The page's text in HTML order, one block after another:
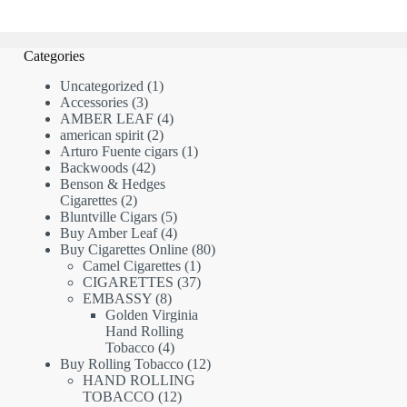
Categories
Uncategorized 11
Accessories 33
products
AMBER LEAF 44
american spirit 22
products
Arturo Fuente cigars 11
Backwoods 4242
products
Benson & Hedges
Cigarettes 22
products
Bluntville Cigars 55
products
Buy Amber Leaf 44
products
Buy Cigarettes Online 8080
Camel Cigarettes 11
product
CIGARETTES 3737
EMBASSY 88
products
Golden Virginia
Hand Rolling
Tobacco 44
products
Buy Rolling Tobacco 1212
HAND ROLLING
TOBACCO 1212